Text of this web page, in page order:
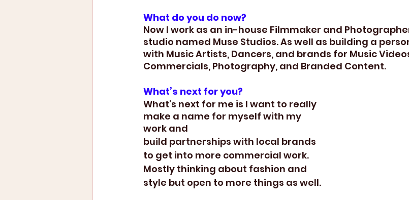
What do you do now?
Now I work as an in-house Filmmaker and
studio named Muse Studios. As well as building a
with Music Artists, Dancers, and brands for Music
Commercials, Photography, and Branded Content.
What’s next for you?
What's next for me is I want to really
make a name for myself with my
work and
build partnerships with local brands
to get into more commercial work.
Mostly thinking about fashion and
style but open to more things as well.